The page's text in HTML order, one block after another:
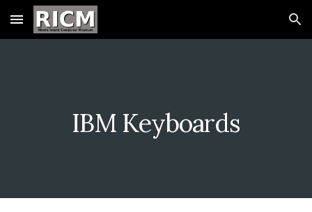
Skip to main content Skip to navigation
IBM Keyboards